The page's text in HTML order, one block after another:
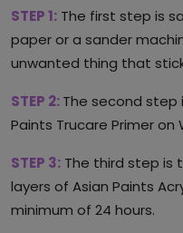
STEP 1: The first step is
paper or a sander
unwanted thing that
STEP 2:The second step
Paints Trucare Primer on
STEP 3: The third step is
layers of Asian Paints
minimum of 24 hours.